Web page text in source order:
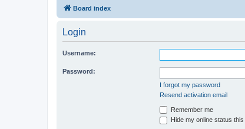
Board index
Login
Username:
Password:
I forgot my password
Resend activation email
Remember me
Hide my online status